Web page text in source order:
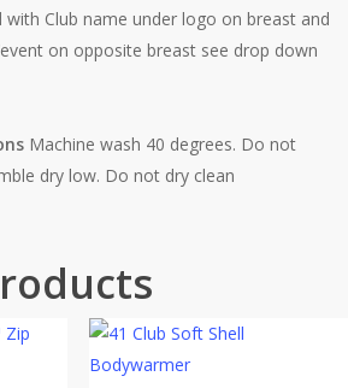
with Club name under logo on breast and
on opposite breast see drop down
Machine wash 40 degrees. Do not
dry low. Do not dry clean